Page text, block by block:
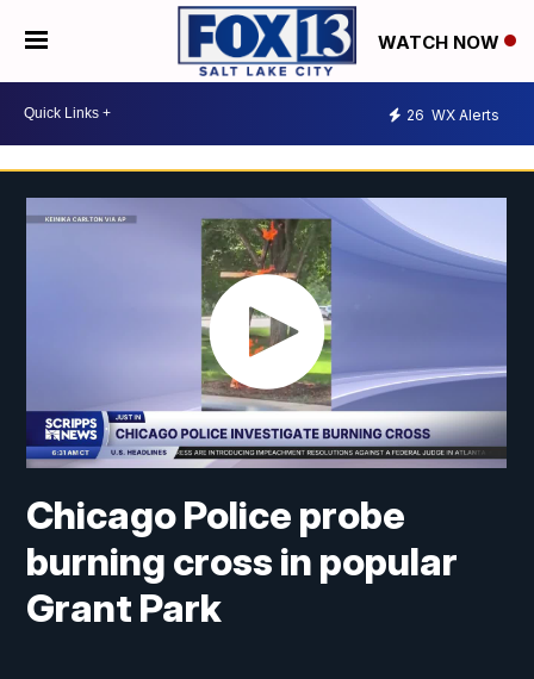
WATCH NOW
26 WX Alerts
Chicago Police probe
burning cross in popular
Grant Park